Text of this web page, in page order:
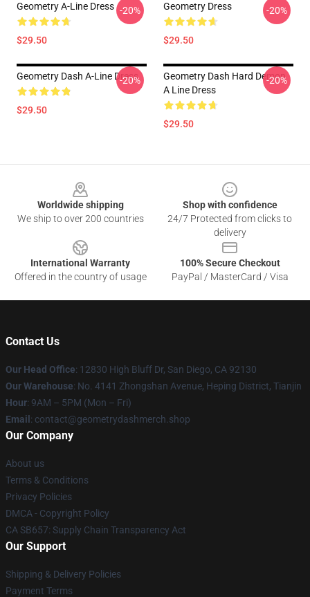
Geometry A-Line Dress
$29.50
-20% Geometry Dress
$29.50
-20%
Geometry Dash A-Line Dress
$29.50
-20%
Geometry Dash Hard Demon
A Line Dress
$29.50
-20%
Worldwide shipping
We ship to over 200 countries
Shop with confidence
24/7 Protected from clicks to
delivery
International Warranty
Offered in the country of usage
100% Secure Checkout
PayPal / MasterCard / Visa
Contact Us
Our Head Office: 12830 High Bluff Dr, San Diego, CA 92130
Our Warehouse: No. 4141 Zhongshan Avenue, Heping District, Tianjin
Hour: 9AM – 5PM (Mon – Fri)
Email : contact@geometrydashmerch.shop
Our Company
About us
Terms & Conditions
Privacy Policies
DMCA - Copyright Policy
CA SB657: Supply Chain Transparency Act
Our Support
Shipping & Delivery Policies
Payment Terms